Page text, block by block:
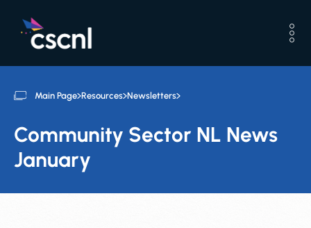
Main Page Resources Newsletters
Community Sector NL News
January